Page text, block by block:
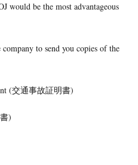
would be the most advantageous
to send you copies of the
(交通事故証明書)
)